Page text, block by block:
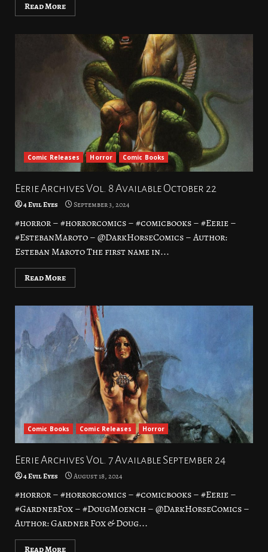
Read More
Comic Releases Horror Comic Books
Eerie Archives Vol. 8 Available October 22
4 Evil Eyes September 3, 2024
#horror – #horrorcomics – #comicbooks – #Eerie –
#EstebanMaroto – @DarkHorseComics – Author:
Esteban Maroto The first name in...
Read More
Comic Books Comic Releases Horror
Eerie Archives Vol. 7 Available September 24
4 Evil Eyes August 18, 2024
#horror – #horrorcomics – #comicbooks – #Eerie –
#GardnerFox – #DougMoench – @DarkHorseComics –
Author: Gardner Fox & Doug...
Read More